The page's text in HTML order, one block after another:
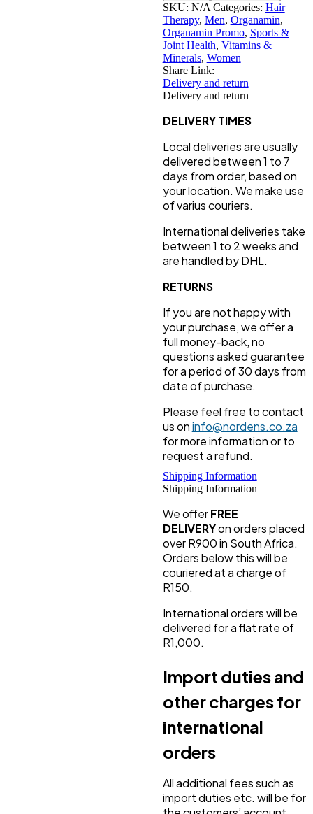
SKU: N/A Categories: Hair
Therapy, Men, Organamin,
Organamin Promo, Sports &
Joint Health, Vitamins &
Minerals, Women
Share Link:
Delivery and return
Delivery and return
DELIVERY TIMES
Local deliveries are usually
delivered between 1 to 7
days from order, based on
your location. We make use
of varius couriers.
International deliveries take
between 1 to 2 weeks and
are handled by DHL.
RETURNS
If you are not happy with
your purchase, we offer a
full money-back, no
questions asked guarantee
for a period of 30 days from
date of purchase.
Please feel free to contact
us oninfo@nordens.co.za
for more information or to
request a refund.
Shipping Information
Shipping Information
We offerFREE
DELIVERYon orders placed
over R900 in South Africa.
Orders below this will be
couriered at a charge of
R150.
International orders will be
delivered for a flat rate of
R1,000.
Import duties and
other charges for
international
orders
All additional fees such as
import duties etc. will be for